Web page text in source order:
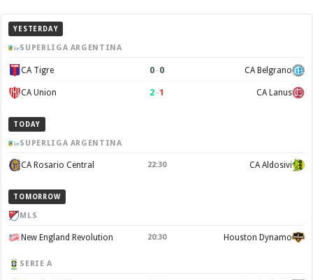
YESTERDAY
SUPERLIGA ARGENTINA
CA Tigre 0–0 CA Belgrano
CA Union 2–1 CA Lanus
TODAY
SUPERLIGA ARGENTINA
CA Rosario Central 22:30 CA Aldosivi
TOMORROW
MLS
New England Revolution 20:30 Houston Dynamo
SERIE A